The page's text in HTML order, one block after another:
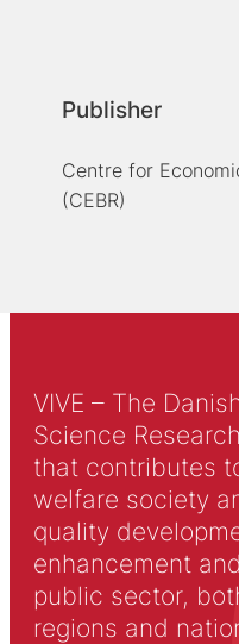
Publisher
Centre for
(CEBR)
VIVE – The
Science
that contributes
welfare society
quality
enhancement
public sector,
regions and